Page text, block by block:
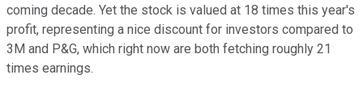
coming decade. Yet the stock is valued at 18 times this year's
profit, representing a nice discount for investors compared to
3M and P&G, which right now are both fetching roughly 21
times earnings.